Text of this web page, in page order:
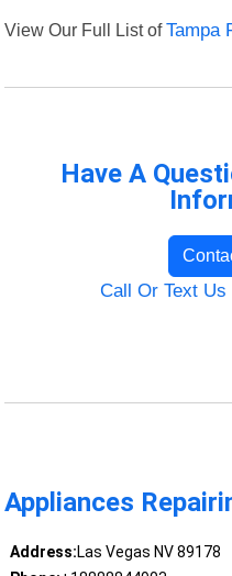
View Our Full List ofTampa
Have A
Call Or Text Us
Appliances
Address:Las Vegas NV 89178